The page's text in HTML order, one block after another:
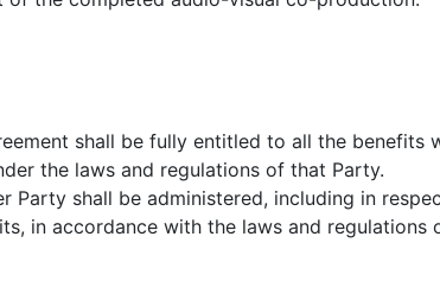
shall be fully entitled to all the benefits
the laws and regulations of that Party.
shall be administered, including in
in accordance with the laws and regulations